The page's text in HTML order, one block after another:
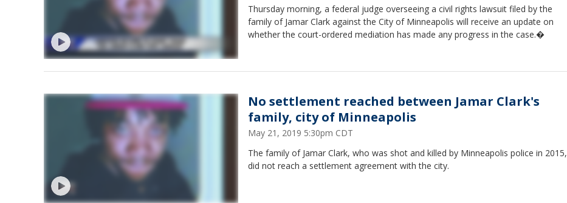
Thursday morning, a federal judge overseeing a civil rights lawsuit filed by the
family of Jamar Clark against the City of Minneapolis will receive an update on
whether the court-ordered mediation has made any progress in the case.�
No settlement reached between Jamar Clark's
family, city of Minneapolis
May 21, 2019 5:30pm CDT
The family of Jamar Clark, who was shot and killed by Minneapolis police in 2015,
did not reach a settlement agreement with the city.